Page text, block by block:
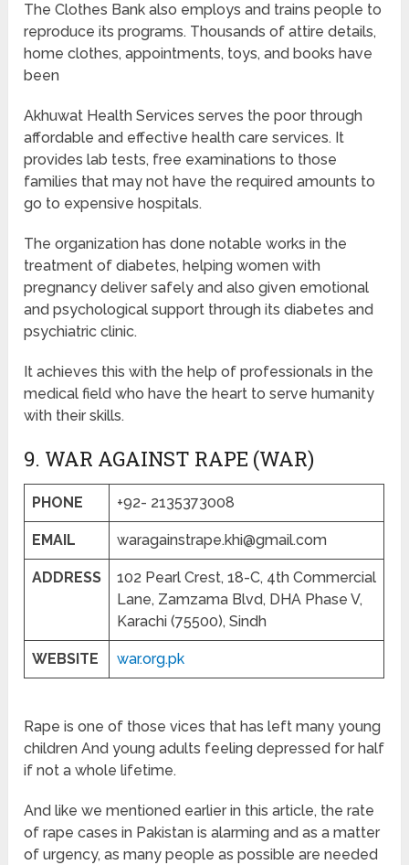
The Clothes Bank also employs and trains people to
reproduce its programs. Thousands of attire details,
home clothes, appointments, toys, and books have
been
Akhuwat Health Services serves the poor through
affordable and effective health care services. It
provides lab tests, free examinations to those
families that may not have the required amounts to
go to expensive hospitals.
The organization has done notable works in the
treatment of diabetes, helping women with
pregnancy deliver safely and also given emotional
and psychological support through its diabetes and
psychiatric clinic.
It achieves this with the help of professionals in the
medical field who have the heart to serve humanity
with their skills.
9. WAR AGAINST RAPE (WAR)
PHONE +92- 2135373008​
EMAIL waragainstrape.khi@gmail.com
ADDRESS
102 Pearl Crest, 18-C, 4th Commercial
Lane, Zamzama Blvd, DHA Phase V,
Karachi (75500), Sindh
WEBSITE war.org.pk
Rape is one of those vices that has left many young
children And young adults feeling depressed for half
if not a whole lifetime.
And like we mentioned earlier in this article, the rate
of rape cases in Pakistan is alarming and as a matter
of urgency, as many people as possible are needed